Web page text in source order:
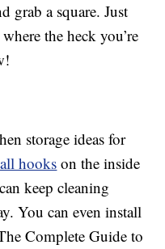
grab a square. Just
the heck you’re
storage ideas for
hooks on the inside
keep cleaning
You can even install
Complete Guide to